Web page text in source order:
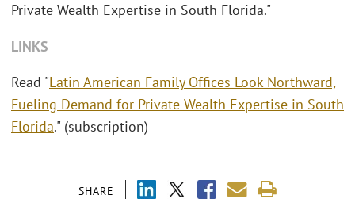
SHARE
Private Wealth Expertise in South Florida."
LINKS
Read "Latin American Family Offices Look Northward,
Fueling Demand for Private Wealth Expertise in South
Florida." (subscription)